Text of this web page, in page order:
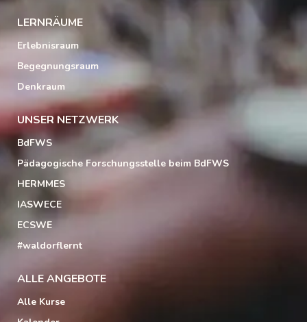
LERNRÄUME
Erlebnisraum
Begegnungsraum
Denkraum
UNSER NETZWERK
BdFWS
Pädagogische Forschungsstelle beim BdFWS
HERMMES
IASWECE
ECSWE
#waldorflernt
ALLE ANGEBOTE
Alle Kurse